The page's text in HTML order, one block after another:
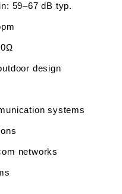
59–67 dB typ.
design
systems
networks